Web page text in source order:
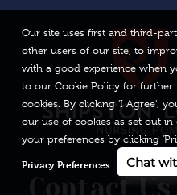
Contact Us
Our site uses first and third-
other users of our site, to
with a good experience when
to our Cookie Policy for
cookies. By clicking 'I Agree',
our use of cookies as set out in
your preferences by clicking
Privacy Preferences